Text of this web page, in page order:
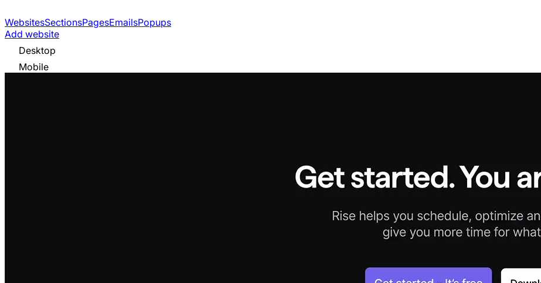
WebsitesSectionsPagesEmailsPopups
Add website
Desktop
Mobile